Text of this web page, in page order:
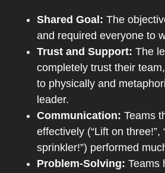
Shared Goal: The
and required everyone to
Trust and Support: The
completely trust their
to physically and
leader.
Communication: Teams
effectively (“Lift on three!”,
sprinkler!”) performed
Problem-Solving: Teams